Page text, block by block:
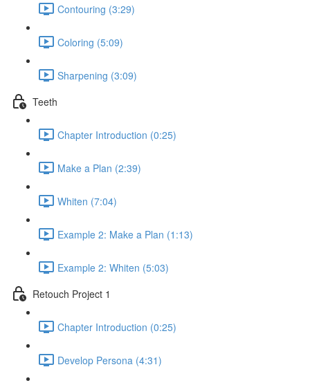
Contouring (3:29)
Coloring (5:09)
Sharpening (3:09)
Teeth
Chapter Introduction (0:25)
Make a Plan (2:39)
Whiten (7:04)
Example 2: Make a Plan (1:13)
Example 2: Whiten (5:03)
Retouch Project 1
Chapter Introduction (0:25)
Develop Persona (4:31)